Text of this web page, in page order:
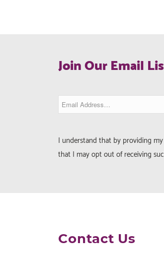
Join Our Email
I understand that by providing
that I may opt out of receiving
Contact Us